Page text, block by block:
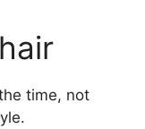
time, not